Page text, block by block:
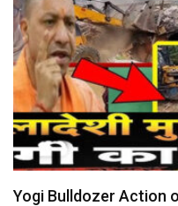
Yogi Bulldozer Action